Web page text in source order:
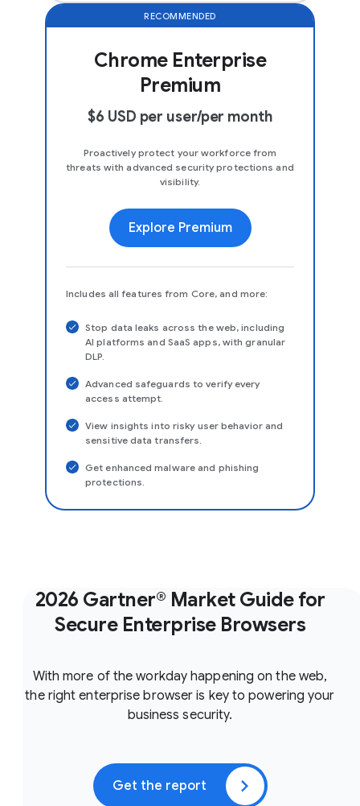
RECOMMENDED
Chrome Enterprise
Premium
$6 USD per user/per month
Proactively protect your workforce from
threats with advanced security protections and
visibility.
Explore Premium
Includes all features from Core, and more:
Stop data leaks across the web, including
AI platforms and SaaS apps, with granular
DLP.
Advanced safeguards to verify every
access attempt.
View insights into risky user behavior and
sensitive data transfers.
Get enhanced malware and phishing
protections.
2026 Gartner® Market Guide for
Secure Enterprise Browsers
With more of the workday happening on the web,
the right enterprise browser is key to powering your
business security.
Get the report